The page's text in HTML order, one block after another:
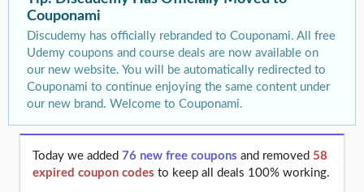
Couponami
Discudemy has officially rebranded to Couponami. All free
Udemy coupons and course deals are now available on
our new website. You will be automatically redirected to
Couponami to continue enjoying the same content under
our new brand. Welcome to Couponami.
Today we added 76 new free coupons and removed 58
expired coupon codes to keep all deals 100% working.